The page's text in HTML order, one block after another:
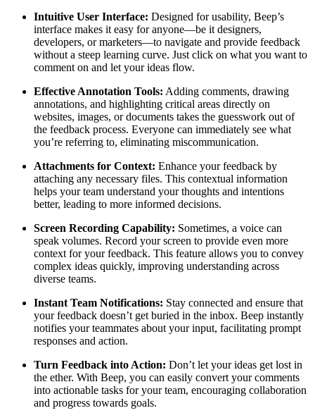
Intuitive User Interface: Designed for usability, Beep’s
interface makes it easy for anyone—be it designers,
developers, or marketers—to navigate and provide feedback
without a steep learning curve. Just click on what you want to
comment on and let your ideas flow.
Effective Annotation Tools: Adding comments, drawing
annotations, and highlighting critical areas directly on
websites, images, or documents takes the guesswork out of
the feedback process. Everyone can immediately see what
you’re referring to, eliminating miscommunication.
Attachments for Context: Enhance your feedback by
attaching any necessary files. This contextual information
helps your team understand your thoughts and intentions
better, leading to more informed decisions.
Screen Recording Capability: Sometimes, a voice can
speak volumes. Record your screen to provide even more
context for your feedback. This feature allows you to convey
complex ideas quickly, improving understanding across
diverse teams.
Instant Team Notifications: Stay connected and ensure that
your feedback doesn’t get buried in the inbox. Beep instantly
notifies your teammates about your input, facilitating prompt
responses and action.
Turn Feedback into Action: Don’t let your ideas get lost in
the ether. With Beep, you can easily convert your comments
into actionable tasks for your team, encouraging collaboration
and progress towards goals.